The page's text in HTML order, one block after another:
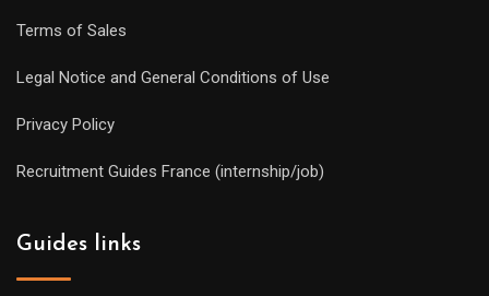
Terms of Sales
Legal Notice and General Conditions of Use
Privacy Policy
Recruitment Guides France (internship/job)
Guides links